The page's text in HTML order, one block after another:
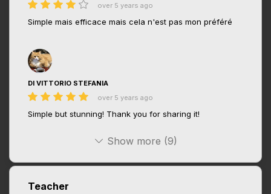
over 5 years ago
Simple mais efficace mais cela n'est pas mon préféré
DI VITTORIO STEFANIA
over 5 years ago
Simple but stunning! Thank you for sharing it!
Show more (9)
Teacher